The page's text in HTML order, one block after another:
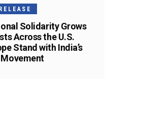
Solidarity Grows
Across the U.S.
Stand with India’s